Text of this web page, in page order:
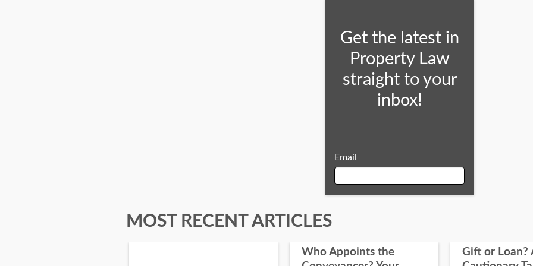
Get the latest in
Property Law
straight to your
inbox!
Email
First Name
MOST RECENT ARTICLES
Who Appoints the
Gift or Loan?